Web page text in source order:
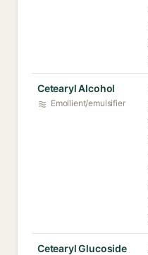
Cetearyl Alcohol
Emollient/emulsifier
Cetearyl Glucoside